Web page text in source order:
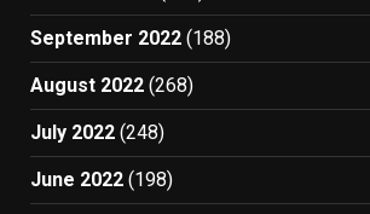
September 2022 (188)
August 2022 (268)
July 2022 (248)
June 2022 (198)